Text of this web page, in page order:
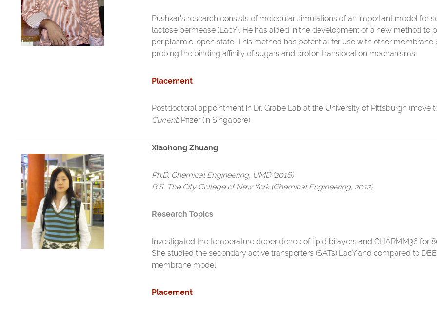
Pushkar's research consists of molecular simulations of an important model for
lactose permease (LacY). He has aided in the development of a new method to
periplasmic-open state. This method has potential for use with other membrane
probing the binding affinity of sugars and proton translocation mechanisms.
Placement
Postdoctoral appointment in Dr. Grabe Lab at the University of Pittsburgh (move
Current: Pfizer (in Singapore)
Xiaohong Zhuang
Ph.D. Chemical Engineering, UMD (2016)
B.S. The City College of New York (Chemical Engineering, 2012)
Research Topics
Investigated the temperature dependence of lipid bilayers and CHARMM36 for
She studied the secondary active transporters (SATs) LacY and compared to
membrane model.
Placement